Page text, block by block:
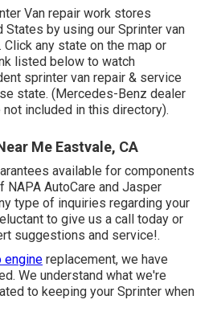
Van repair work stores
States by using our Sprinter van
any state on the map or
listed below to watch
sprinter van repair & service
state. (Mercedes-Benz dealer
included in this directory).
Me Eastvale, CA
available for components
AutoCare and Jasper
type of inquiries regarding your
to give us a call today or
suggestions and service!.
engine replacement, we have
We understand what we're
to keeping your Sprinter when